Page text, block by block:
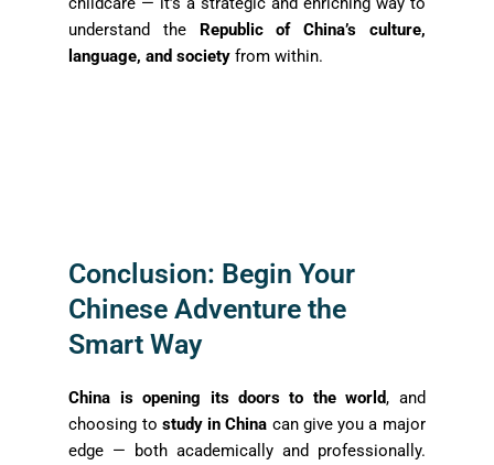
understand the Republic of China’s culture,
language, and society from within.
Conclusion: Begin Your
Chinese Adventure the
Smart Way
China is opening its doors to the world, and
choosing to study in China can give you a major
edge — both academically and professionally.